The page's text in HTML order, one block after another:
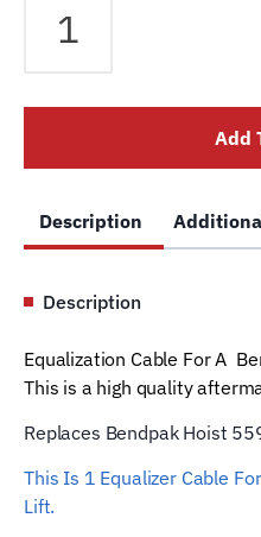
Cable
2
BP7AC
5595261
Magnum
Hoist
Rope
quantity
Add
Description
Description
Equalization Cable For A
This is a high quality
Replaces Bendpak Hoist
This Is 1 Equalizer Cable
Lift.